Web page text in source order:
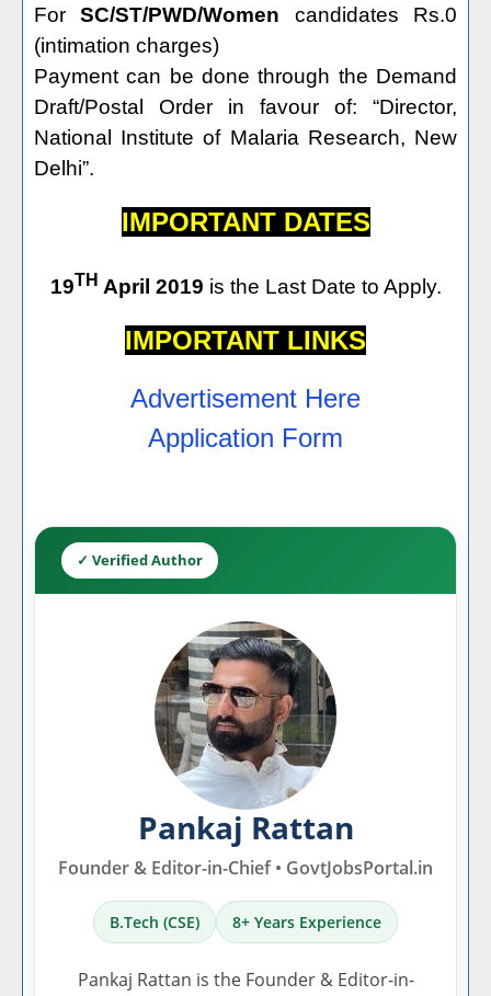
ForSC/ST/PWD/Women candidates Rs.0
(intimation charges)
Payment can be done through the Demand
Draft/Postal Order in favour of: “Director,
National Institute of Malaria Research, New
Delhi”.
IMPORTANT DATES
19TH April 2019 is the Last Date to Apply.
IMPORTANT LINKS
Advertisement Here
Application Form
✓ Verified Author
Pankaj Rattan
Founder & Editor-in-Chief • GovtJobsPortal.in
B.Tech (CSE) 8+ Years Experience
Pankaj Rattan is the Founder & Editor-in-